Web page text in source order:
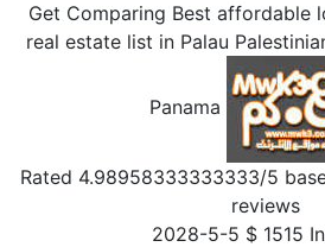
Get Comparing Best affordable
real estate list in Palau
Panama
Rated 4.98958333333333/5
reviews
2028-5-5 $ 1515